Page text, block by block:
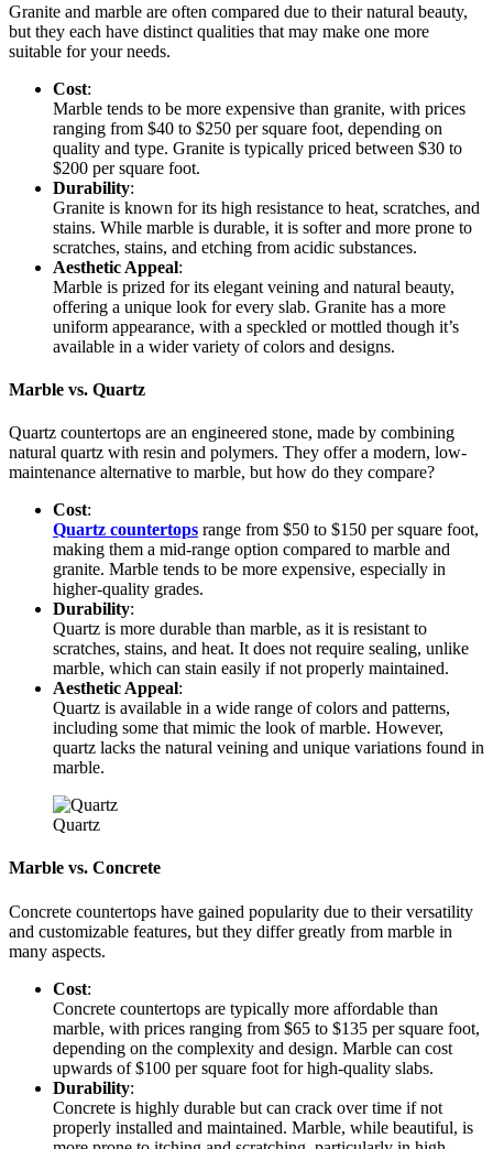
Granite and marble are often compared due to their natural beauty,
but they each have distinct qualities that may make one more
suitable for your needs.
Cost:
Marble tends to be more expensive than granite, with prices
ranging from $40 to $250 per square foot, depending on
quality and type. Granite is typically priced between $30 to
$200 per square foot.
Durability:
Granite is known for its high resistance to heat, scratches, and
stains. While marble is durable, it is softer and more prone to
scratches, stains, and etching from acidic substances.
Aesthetic Appeal:
Marble is prized for its elegant veining and natural beauty,
offering a unique look for every slab. Granite has a more
uniform appearance, with a speckled or mottled though it’s
available in a wider variety of colors and designs.
Marble vs. Quartz
Quartz countertops are an engineered stone, made by combining
natural quartz with resin and polymers. They offer a modern, low-
maintenance alternative to marble, but how do they compare?
Cost:
Quartz countertops range from $50 to $150 per square foot,
making them a mid-range option compared to marble and
granite. Marble tends to be more expensive, especially in
higher-quality grades.
Durability:
Quartz is more durable than marble, as it is resistant to
scratches, stains, and heat. It does not require sealing, unlike
marble, which can stain easily if not properly maintained.
Aesthetic Appeal:
Quartz is available in a wide range of colors and patterns,
including some that mimic the look of marble. However,
quartz lacks the natural veining and unique variations found in
marble.
Quartz
Marble vs. Concrete
Concrete countertops have gained popularity due to their versatility
and customizable features, but they differ greatly from marble in
many aspects.
Cost:
Concrete countertops are typically more affordable than
marble, with prices ranging from $65 to $135 per square foot,
depending on the complexity and design. Marble can cost
upwards of $100 per square foot for high-quality slabs.
Durability:
Concrete is highly durable but can crack over time if not
properly installed and maintained. Marble, while beautiful, is